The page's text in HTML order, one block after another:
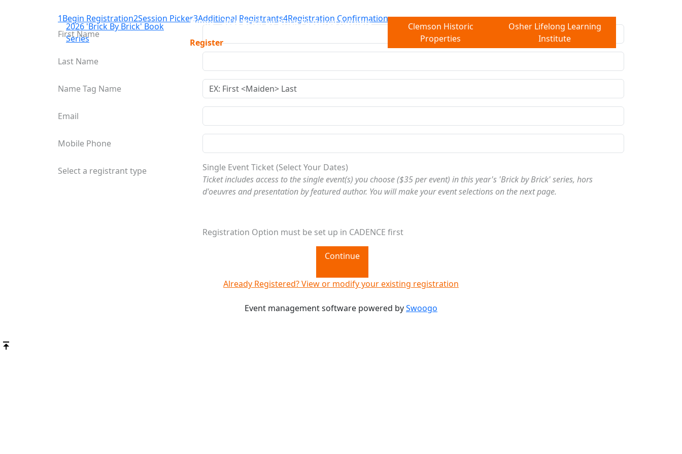
2026 'Brick By Brick' Book
Series
Home
2026 Brick-by-Brick Featured Authors
Register
Clemson Historic
Properties
Osher Lifelong Learning
Institute
1Begin Registration2Session Picker3Additional Registrants4Registration Confirmation
First Name
Last Name
Name Tag Name
Email
Mobile Phone
Select a registrant type
Single Event Ticket (Select Your Dates)
Ticket includes access to the single event(s) you choose ($35 per event) in this year's 'Brick by Brick' series, hors
d'oeuvres and presentation by featured author. You will make your event selections on the next page.
Registration Option must be set up in CADENCE first
Continue
Already Registered? View or modify your existing registration
Event management software powered bySwoogo